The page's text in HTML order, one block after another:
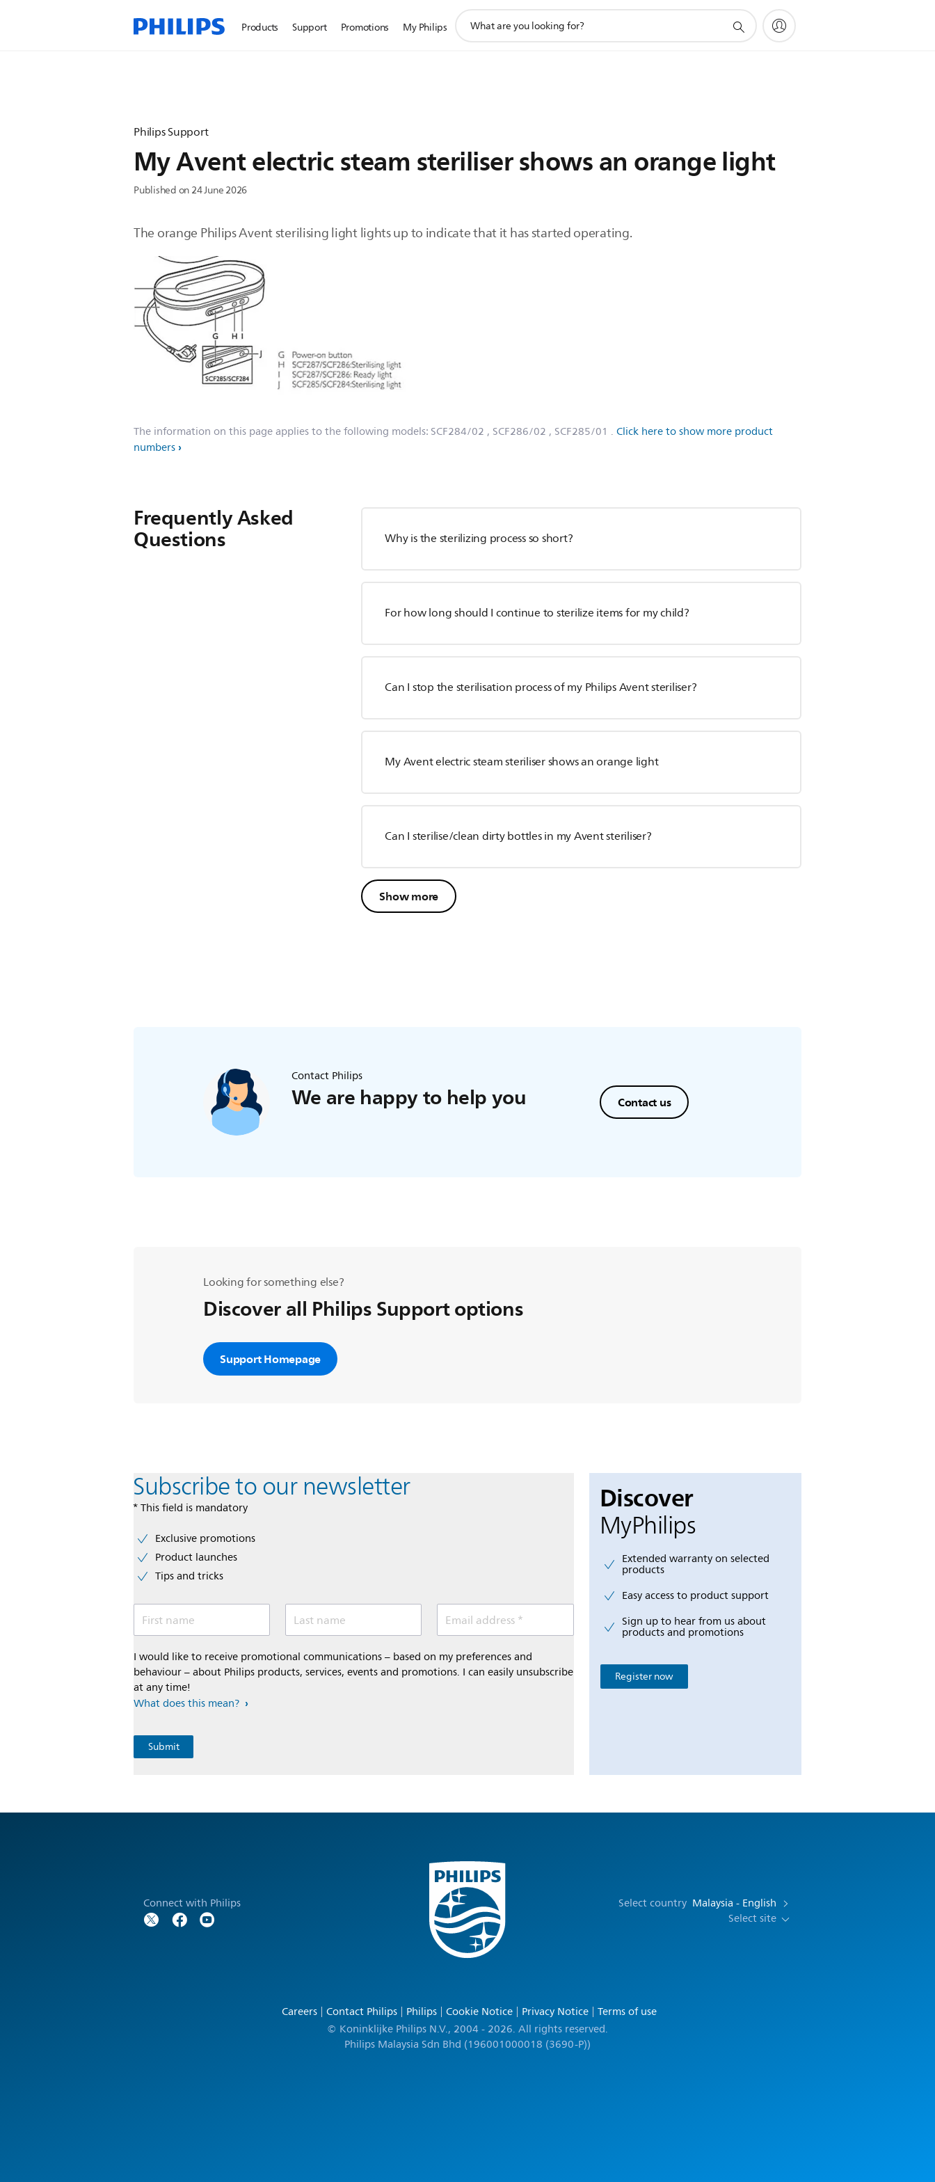
Products Support Promotions My Philips
search
Philips Support
My Avent electric steam steriliser shows an orange light
Published on 24 June 2026
The orange Philips Avent sterilising light lights up to indicate that it has started operating.
The information on this page applies to the following models: SCF284/02 , SCF286/02 , SCF285/01 . Click here to show more product
numbers
Frequently Asked
Questions Why is the sterilizing process so short?
For how long should I continue to sterilize items for my child?
Can I stop the sterilisation process of my Philips Avent steriliser?
My Avent electric steam steriliser shows an orange light
Can I sterilise/clean dirty bottles in my Avent steriliser?
Show more
Contact Philips
We are happy to help you Contact us
Looking for something else?
Discover all Philips Support options
Support Homepage
Subscribe to our newsletter
* This field is mandatory
Exclusive promotions
Product launches
Tips and tricks
First name Last name Email address *
I would like to receive promotional communications – based on my preferences and
behaviour – about Philips products, services, events and promotions. I can easily unsubscribe
at any time!
What does this mean?
Discover
MyPhilips
Extended warranty on selected
products
Easy access to product support
Sign up to hear from us about
products and promotions
Register now
Connect with Philips Select country Malaysia - English
Select site
Careers Contact Philips Philips Cookie Notice Privacy Notice Terms of use
© Koninklijke Philips N.V., 2004 - 2026. All rights reserved.
Philips Malaysia Sdn Bhd (196001000018 (3690-P))